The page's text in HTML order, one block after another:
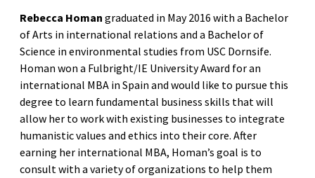
Rebecca Homan graduated in May 2016 with a Bachelor
of Arts in international relations and a Bachelor of
Science in environmental studies from USC Dornsife.
Homan won a Fulbright/IE University Award for an
international MBA in Spain and would like to pursue this
degree to learn fundamental business skills that will
allow her to work with existing businesses to integrate
humanistic values and ethics into their core. After
earning her international MBA, Homan’s goal is to
consult with a variety of organizations to help them